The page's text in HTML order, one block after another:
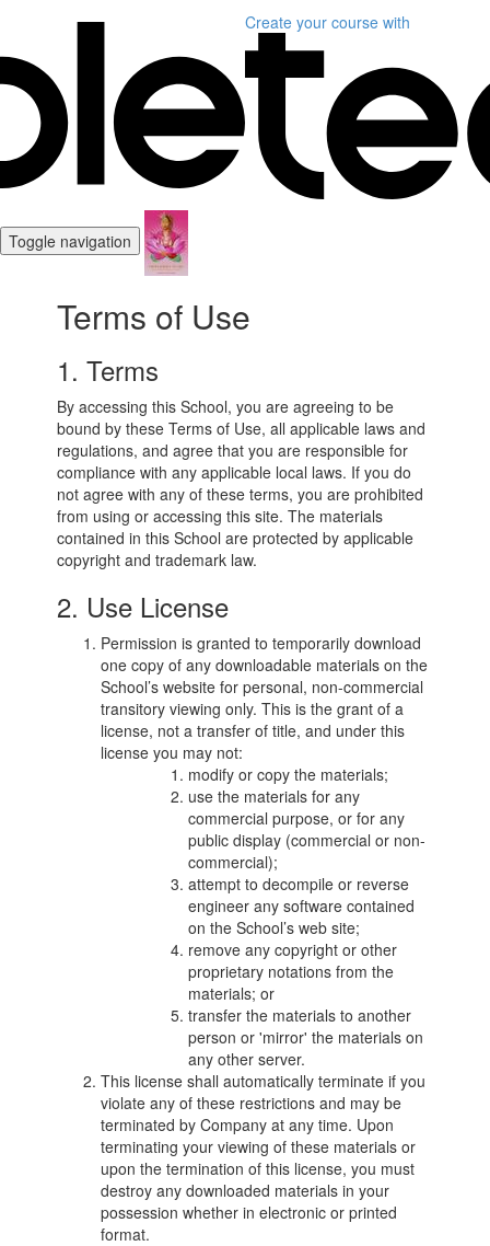
Create your course with
Toggle navigation
Terms of Use
1. Terms
By accessing this School, you are agreeing to be
bound by these Terms of Use, all applicable laws and
regulations, and agree that you are responsible for
compliance with any applicable local laws. If you do
not agree with any of these terms, you are prohibited
from using or accessing this site. The materials
contained in this School are protected by applicable
copyright and trademark law.
2. Use License
Permission is granted to temporarily download
one copy of any downloadable materials on the
School’s website for personal, non-commercial
transitory viewing only. This is the grant of a
license, not a transfer of title, and under this
license you may not:
modify or copy the materials;
use the materials for any
commercial purpose, or for any
public display (commercial or non-
commercial);
attempt to decompile or reverse
engineer any software contained
on the School’s web site;
remove any copyright or other
proprietary notations from the
materials; or
transfer the materials to another
person or 'mirror' the materials on
any other server.
This license shall automatically terminate if you
violate any of these restrictions and may be
terminated by Company at any time. Upon
terminating your viewing of these materials or
upon the termination of this license, you must
destroy any downloaded materials in your
possession whether in electronic or printed
format.